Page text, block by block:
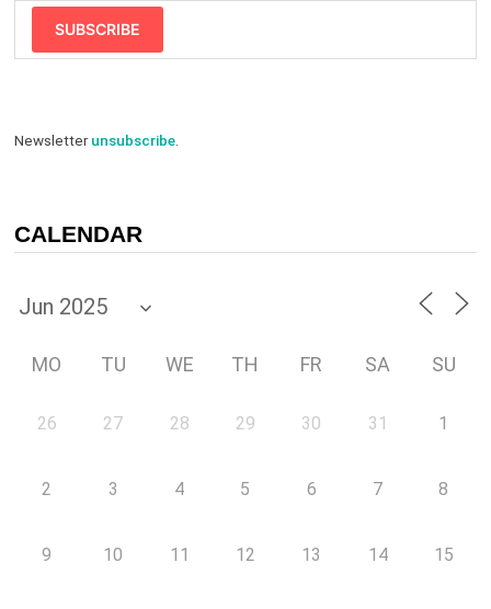
SUBSCRIBE
Newsletterunsubscribe.
CALENDAR
MO TU WE TH FR SA SU
26 27 28 29 30 31 1
2 3 4 5 6 7 8
9 10 11 12 13 14 15